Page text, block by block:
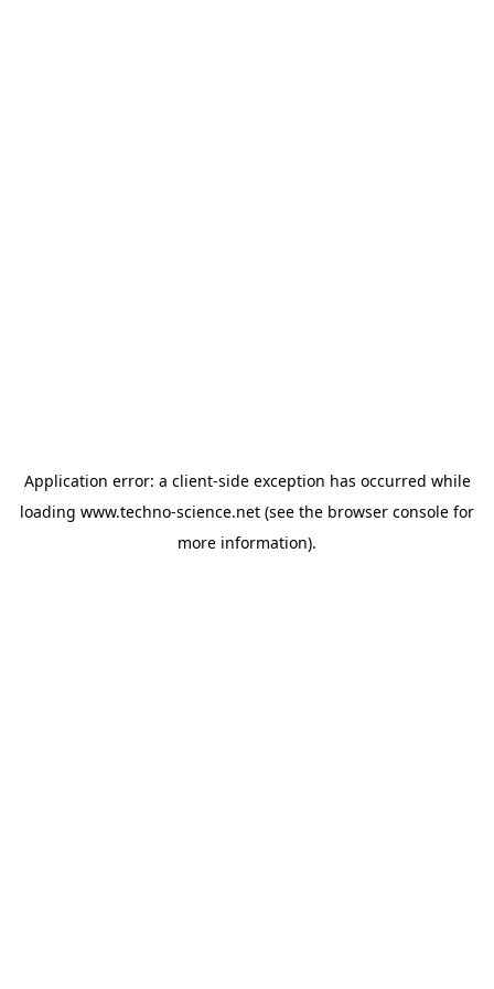
Application error: a client-side exception has occurred while
loading www.techno-science.net (see the browser console for
more information).